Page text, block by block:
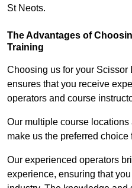
St Neots.
The Advantages of
Training
Choosing us for your Scissor
ensures that you receive
operators and course
Our multiple course
make us the preferred
Our experienced operators
experience, ensuring that